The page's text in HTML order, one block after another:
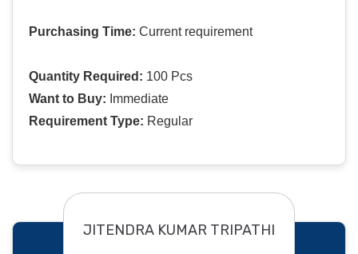
Purchasing Time: Current requirement
Quantity Required: 100 Pcs
Want to Buy: Immediate
Requirement Type: Regular
JITENDRA KUMAR TRIPATHI